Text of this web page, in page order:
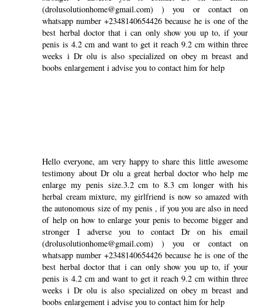
(drolusolutionhome@gmail.com) ) you or contact on
whatsapp number +2348140654426 because he is one of the
best herbal doctor that i can only show you up to, if your
penis is 4.2 cm and want to get it reach 9.2 cm within three
weeks i Dr olu is also specialized on obey m breast and
boobs enlargement i advise you to contact him for help
Hello everyone, am very happy to share this little awesome
testimony about Dr olu a great herbal doctor who help me
enlarge my penis size.3.2 cm to 8.3 cm longer with his
herbal cream mixture, my girlfriend is now so amazed with
the autonomous size of my penis , if you you are also in need
of help on how to enlarge your penis to become bigger and
stronger I adverse you to contact Dr on his email
(drolusolutionhome@gmail.com) ) you or contact on
whatsapp number +2348140654426 because he is one of the
best herbal doctor that i can only show you up to, if your
penis is 4.2 cm and want to get it reach 9.2 cm within three
weeks i Dr olu is also specialized on obey m breast and
boobs enlargement i advise you to contact him for help